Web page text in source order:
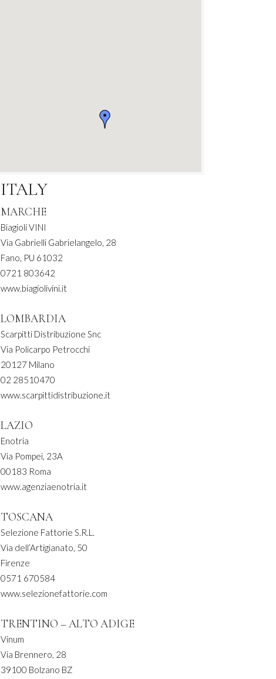
ITALY
MARCHE
Biagioli VINI
Via Gabrielli Gabrielangelo, 28
Fano, PU 61032
0721 803642
www.biagiolivini.it
LOMBARDIA
Scarpitti Distribuzione Snc
Via Policarpo Petrocchi
20127 Milano
02 28510470
www.scarpittidistribuzione.it
LAZIO
Enotria
Via Pompei, 23A
00183 Roma
www.agenziaenotria.it
TOSCANA
Selezione Fattorie S.R.L.
Via dell’Artigianato, 50
Firenze
0571 670584
www.selezionefattorie.com
TRENTINO – ALTO ADIGE
Vinum
Via Brennero, 28
39100 Bolzano BZ